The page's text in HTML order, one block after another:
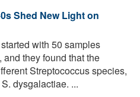
Shed New Light on
with 50 samples
they found that the
Streptococcus species,
dysgalactiae. ...